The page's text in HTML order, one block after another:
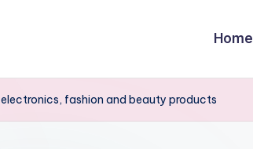
Home
fashion and beauty products